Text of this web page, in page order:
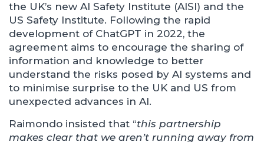
the UK’s new AI Safety Institute (AISI) and the
US Safety Institute. Following the rapid
development of ChatGPT in 2022, the
agreement aims to encourage the sharing of
information and knowledge to better
understand the risks posed by AI systems and
to minimise surprise to the UK and US from
unexpected advances in AI.
Raimondo insisted that “this partnership
makes clear that we aren’t running away from